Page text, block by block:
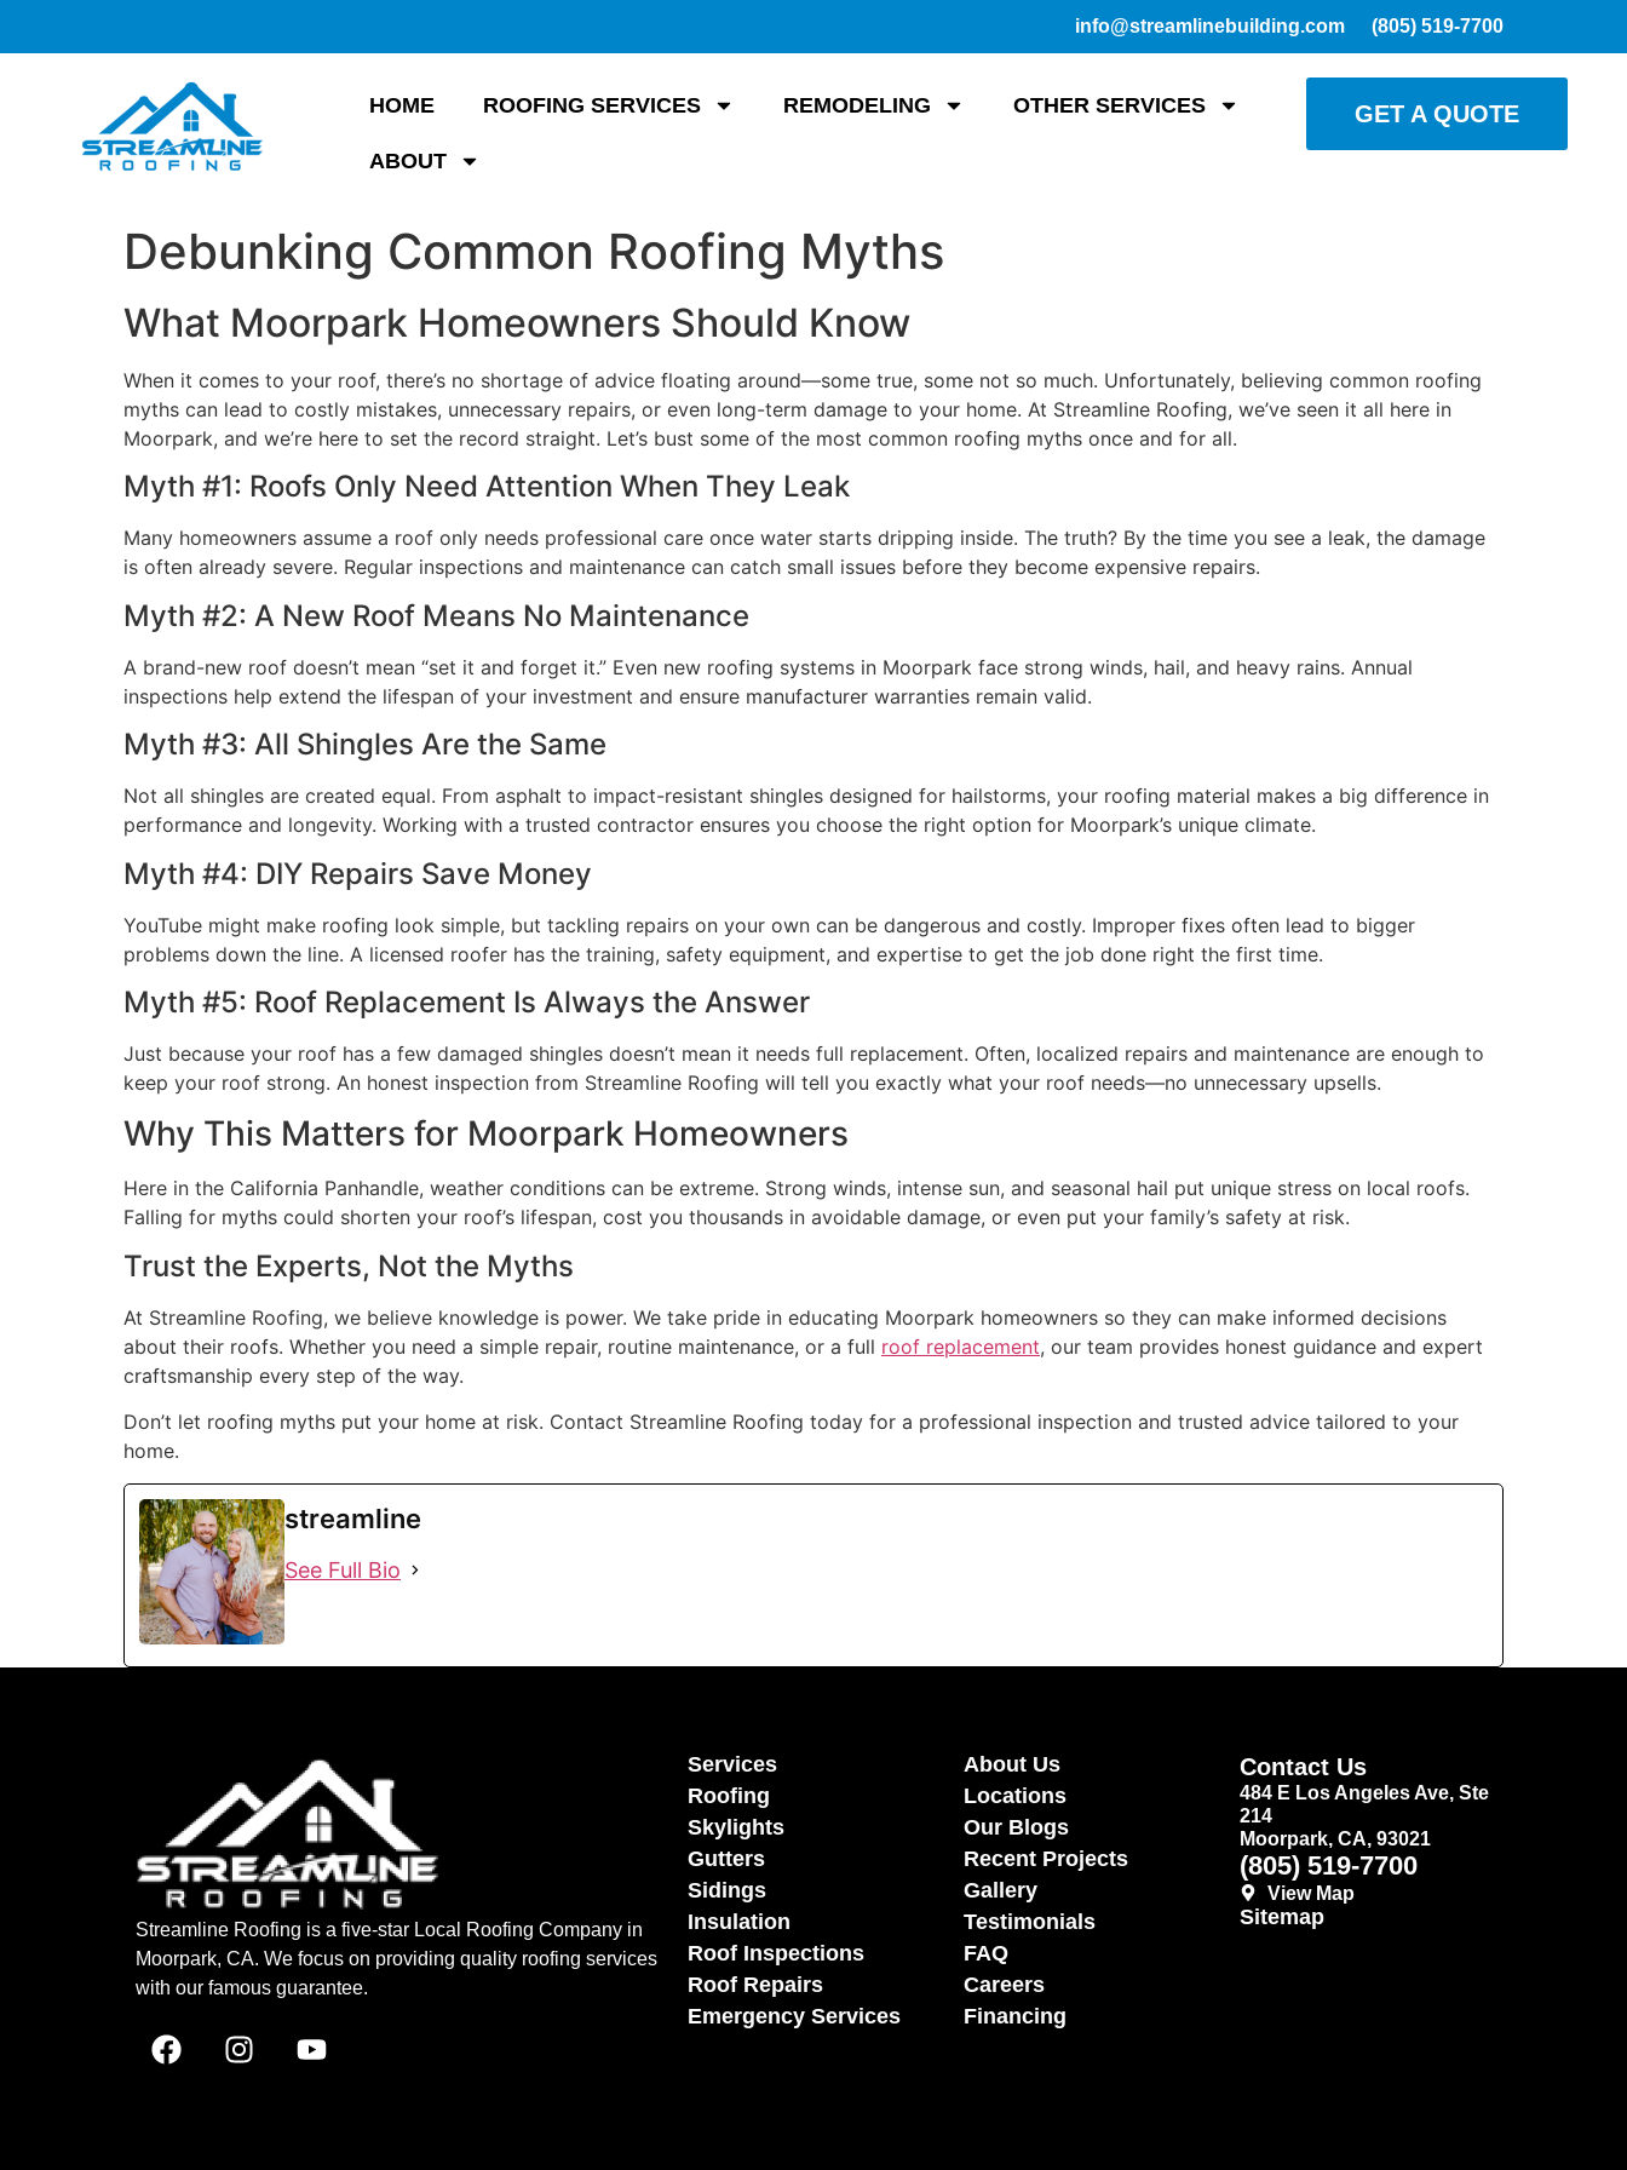
info@streamlinebuilding.com (805) 519-7700
HOME ROOFING SERVICES REMODELING OTHER SERVICES
ABOUT
GET A QUOTE
Debunking Common Roofing Myths
What Moorpark Homeowners Should Know
When it comes to your roof, there’s no shortage of advice floating around—some true, some not so much. Unfortunately, believing common roofing
myths can lead to costly mistakes, unnecessary repairs, or even long-term damage to your home. At Streamline Roofing, we’ve seen it all here in
Moorpark, and we’re here to set the record straight. Let’s bust some of the most common roofing myths once and for all.
Myth #1: Roofs Only Need Attention When They Leak
Many homeowners assume a roof only needs professional care once water starts dripping inside. The truth? By the time you see a leak, the damage
is often already severe. Regular inspections and maintenance can catch small issues before they become expensive repairs.
Myth #2: A New Roof Means No Maintenance
A brand-new roof doesn’t mean “set it and forget it.” Even new roofing systems in Moorpark face strong winds, hail, and heavy rains. Annual
inspections help extend the lifespan of your investment and ensure manufacturer warranties remain valid.
Myth #3: All Shingles Are the Same
Not all shingles are created equal. From asphalt to impact-resistant shingles designed for hailstorms, your roofing material makes a big difference in
performance and longevity. Working with a trusted contractor ensures you choose the right option for Moorpark’s unique climate.
Myth #4: DIY Repairs Save Money
YouTube might make roofing look simple, but tackling repairs on your own can be dangerous and costly. Improper fixes often lead to bigger
problems down the line. A licensed roofer has the training, safety equipment, and expertise to get the job done right the first time.
Myth #5: Roof Replacement Is Always the Answer
Just because your roof has a few damaged shingles doesn’t mean it needs full replacement. Often, localized repairs and maintenance are enough to
keep your roof strong. An honest inspection from Streamline Roofing will tell you exactly what your roof needs—no unnecessary upsells.
Why This Matters for Moorpark Homeowners
Here in the California Panhandle, weather conditions can be extreme. Strong winds, intense sun, and seasonal hail put unique stress on local roofs.
Falling for myths could shorten your roof’s lifespan, cost you thousands in avoidable damage, or even put your family’s safety at risk.
Trust the Experts, Not the Myths
At Streamline Roofing, we believe knowledge is power. We take pride in educating Moorpark homeowners so they can make informed decisions
about their roofs. Whether you need a simple repair, routine maintenance, or a full roof replacement, our team provides honest guidance and expert
craftsmanship every step of the way.
Don’t let roofing myths put your home at risk. Contact Streamline Roofing today for a professional inspection and trusted advice tailored to your
home.
streamline
See Full Bio
Streamline Roofing is a five-star Local Roofing Company in
Moorpark, CA. We focus on providing quality roofing services
with our famous guarantee.
Services
Roofing
Skylights
Gutters
Sidings
Insulation
Roof Inspections
Roof Repairs
Emergency Services
About Us
Locations
Our Blogs
Recent Projects
Gallery
Testimonials
FAQ
Careers
Financing
Contact Us
484 E Los Angeles Ave, Ste
214
Moorpark, CA, 93021
(805) 519-7700
View Map
Sitemap